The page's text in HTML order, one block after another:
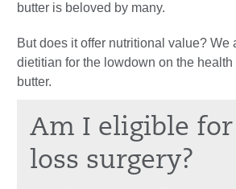
butter is beloved by many.
But does it offer nutritional value? We
dietitian for the lowdown on the
butter.
Am I eligible
loss surgery?